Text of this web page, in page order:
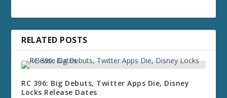
RELATED POSTS
RC 396: Big Debuts, Twitter Apps Die, Disney
Locks Release Dates